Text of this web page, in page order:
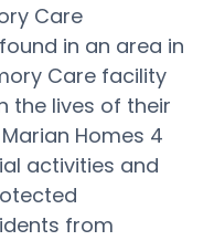
Care
in an area in
Care facility
the lives of their
Homes 4
activities and
from